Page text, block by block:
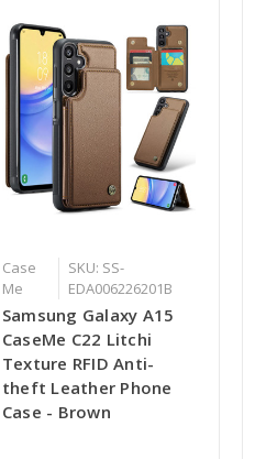
Case
Me
SKU: SS-
EDA006226201B
Samsung Galaxy A15
CaseMe C22 Litchi
Texture RFID Anti-
theft Leather Phone
Case - Brown